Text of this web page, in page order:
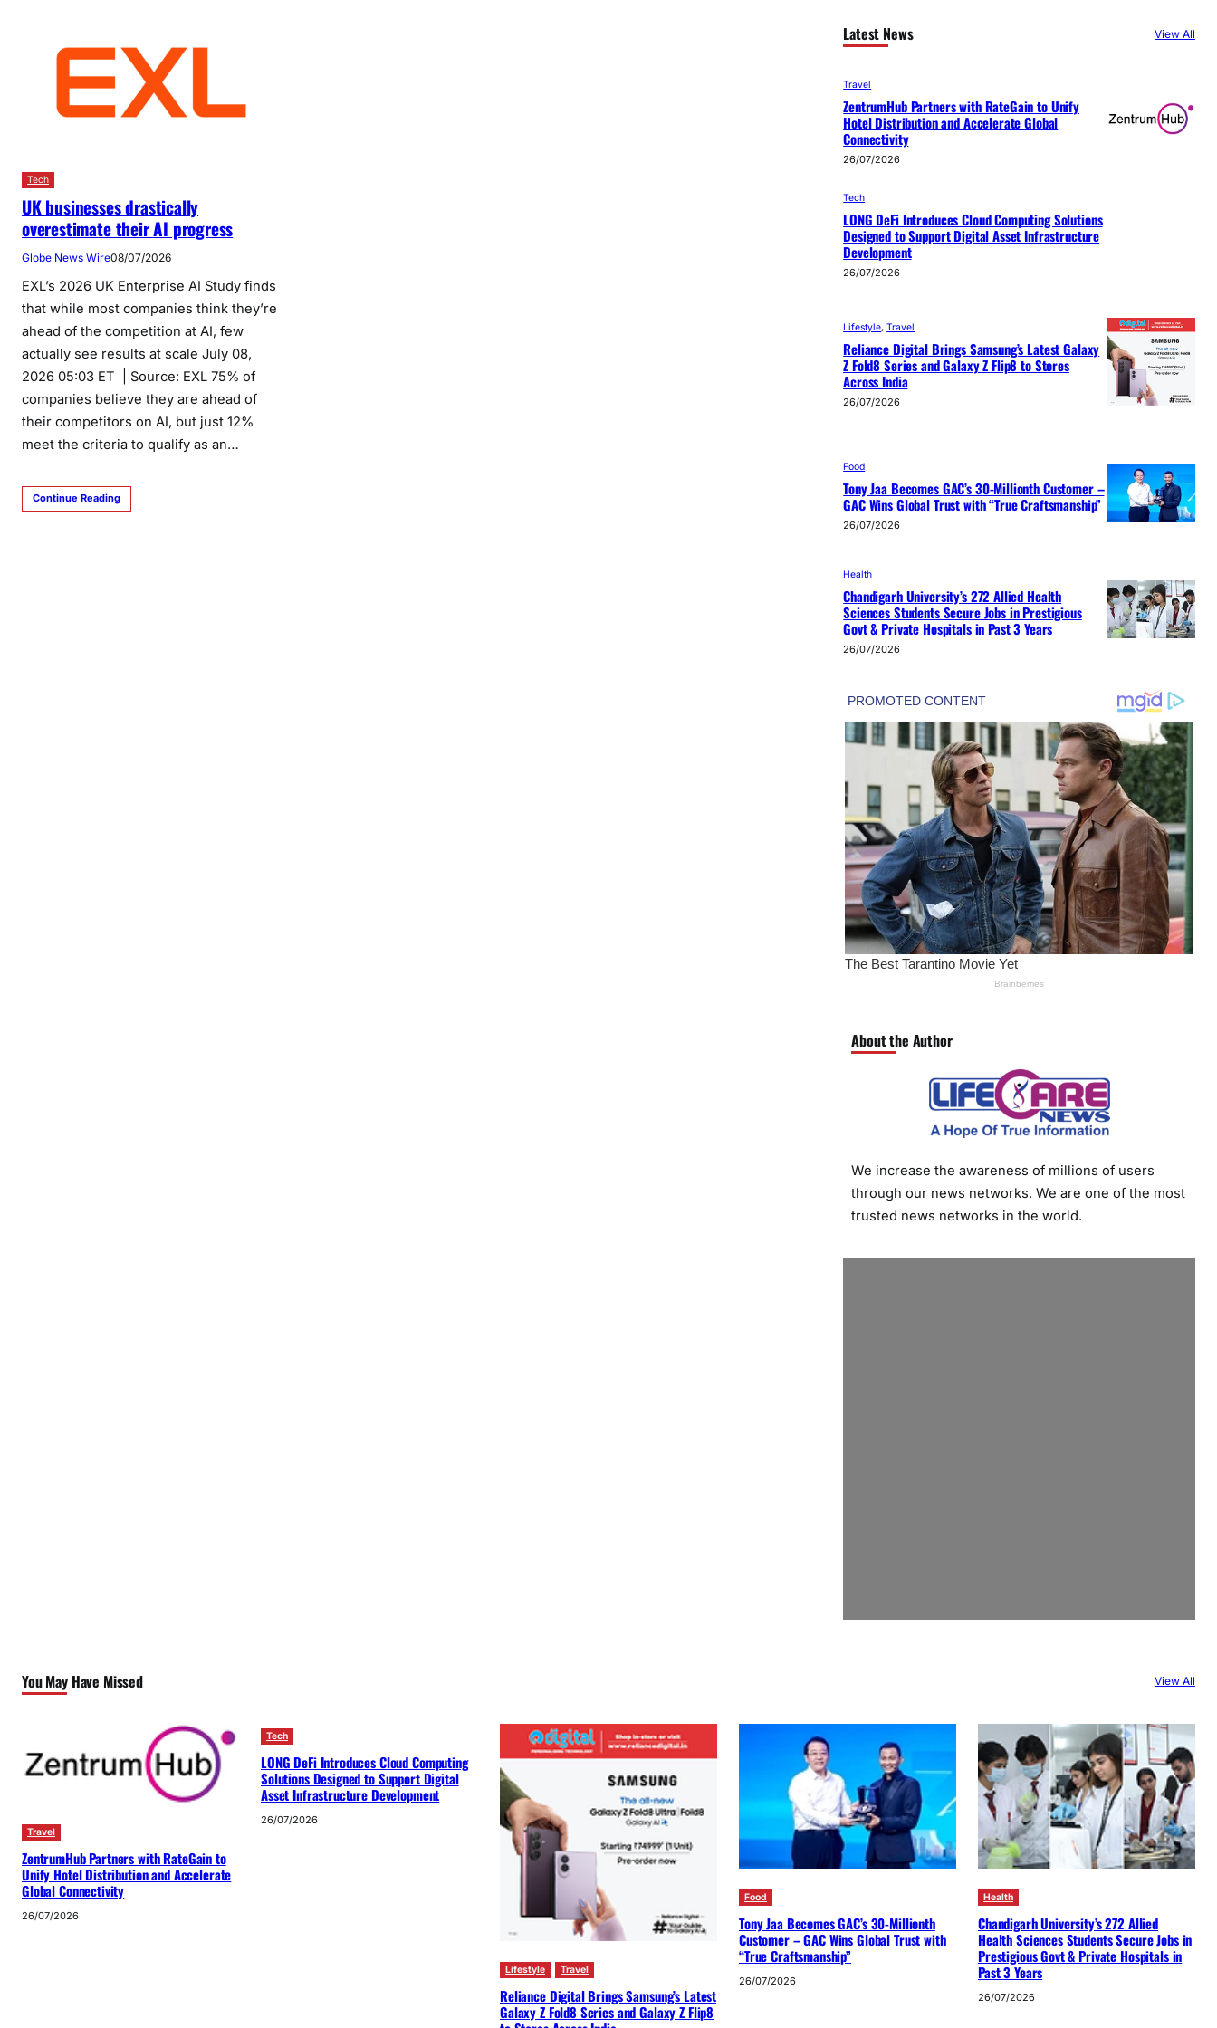
Tech
UK businesses drastically
overestimate their AI progress
Globe News Wire08/07/2026
EXL’s 2026 UK Enterprise AI Study finds
that while most companies think they’re
ahead of the competition at AI, few
actually see results at scale July 08,
2026 05:03 ET | Source: EXL 75% of
companies believe they are ahead of
their competitors on AI, but just 12%
meet the criteria to qualify as an…
Continue Reading
Latest News View All
Travel
ZentrumHub Partners with RateGain to Unify
Hotel Distribution and Accelerate Global
Connectivity
26/07/2026
Tech
LONG DeFi Introduces Cloud Computing Solutions
Designed to Support Digital Asset Infrastructure
Development
26/07/2026
Lifestyle, Travel
Reliance Digital Brings Samsung’s Latest Galaxy
Z Fold8 Series and Galaxy Z Flip8 to Stores
Across India
26/07/2026
Food
Tony Jaa Becomes GAC’s 30-Millionth Customer –
GAC Wins Global Trust with “True Craftsmanship”
26/07/2026
Health
Chandigarh University’s 272 Allied Health
Sciences Students Secure Jobs in Prestigious
Govt & Private Hospitals in Past 3 Years
26/07/2026
About the Author
We increase the awareness of millions of users
through our news networks. We are one of the most
trusted news networks in the world.
You May Have Missed View All
Travel
ZentrumHub Partners with RateGain to
Unify Hotel Distribution and Accelerate
Global Connectivity
26/07/2026
Tech
LONG DeFi Introduces Cloud Computing
Solutions Designed to Support Digital
Asset Infrastructure Development
26/07/2026
Lifestyle Travel
Reliance Digital Brings Samsung’s Latest
Galaxy Z Fold8 Series and Galaxy Z Flip8
Food
Tony Jaa Becomes GAC’s 30-Millionth
Customer – GAC Wins Global Trust with
“True Craftsmanship”
26/07/2026
Health
Chandigarh University’s 272 Allied
Health Sciences Students Secure Jobs in
Prestigious Govt & Private Hospitals in
Past 3 Years
26/07/2026